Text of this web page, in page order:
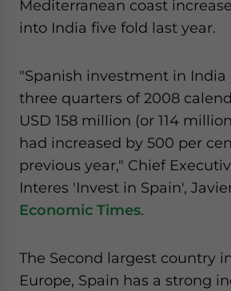
Mediterranean coast
into India five fold last year.
"Spanish investment in India
three quarters of 2008
USD 158 million (or 114
had increased by 500 per
previous year," Chief
Interes 'Invest in Spain',
Economic Times.
The Second largest country
Europe, Spain has a strong
Yes, I have read the
website. Please send me business news and updates
for Asia!
- case sensitive